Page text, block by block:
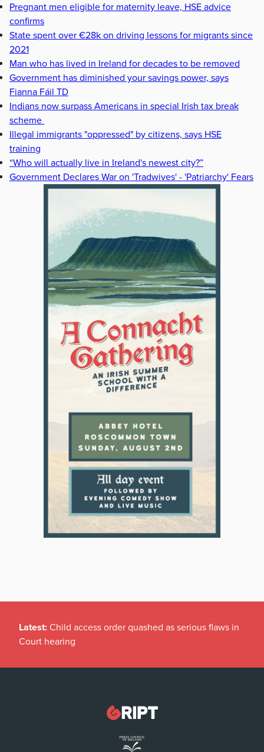
Pregnant men eligible for maternity leave, HSE advice
confirms
State spent over €28k on driving lessons for migrants since
2021
Man who has lived in Ireland for decades to be removed
Government has diminished your savings power, says
Fianna Fáil TD
Indians now surpass Americans in special Irish tax break
scheme
Illegal immigrants "oppressed" by citizens, says HSE
training
“Who will actually live in Ireland's newest city?”
Government Declares War on 'Tradwives' - 'Patriarchy' Fears
Latest: Child access order quashed as serious flaws in
Court hearing